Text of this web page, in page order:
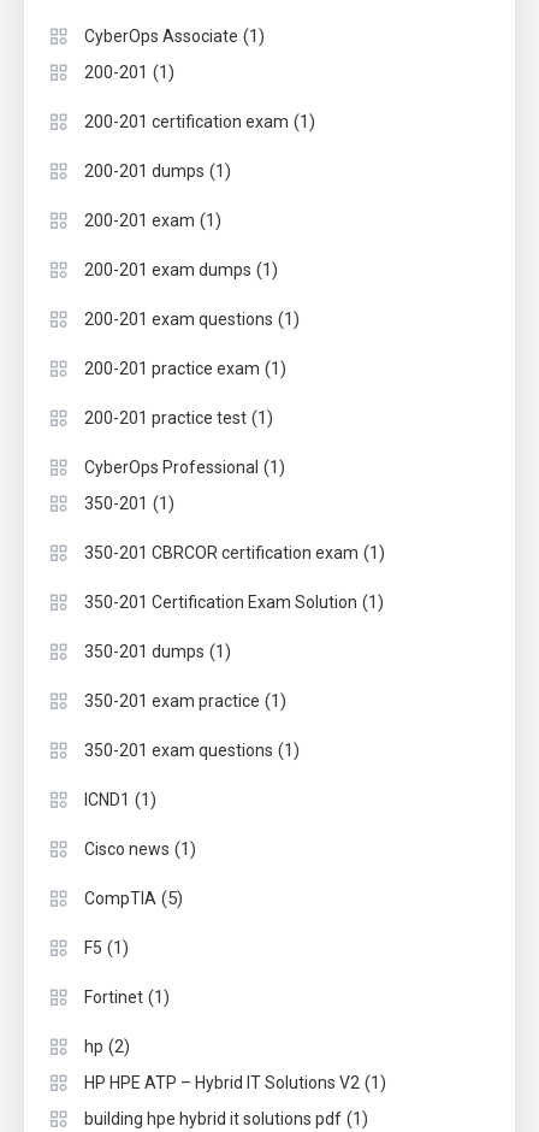
CyberOps Associate (1)
200-201 (1)
200-201 certification exam (1)
200-201 dumps (1)
200-201 exam (1)
200-201 exam dumps (1)
200-201 exam questions (1)
200-201 practice exam (1)
200-201 practice test (1)
CyberOps Professional (1)
350-201 (1)
350-201 CBRCOR certification exam (1)
350-201 Certification Exam Solution (1)
350-201 dumps (1)
350-201 exam practice (1)
350-201 exam questions (1)
ICND1 (1)
Cisco news (1)
CompTIA (5)
F5 (1)
Fortinet (1)
hp (2)
HP HPE ATP – Hybrid IT Solutions V2 (1)
building hpe hybrid it solutions pdf (1)